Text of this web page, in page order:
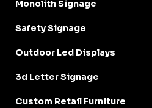
Monolith Signage
Safety Signage
Outdoor Led Displays
3d Letter Signage
Custom Retail Furniture